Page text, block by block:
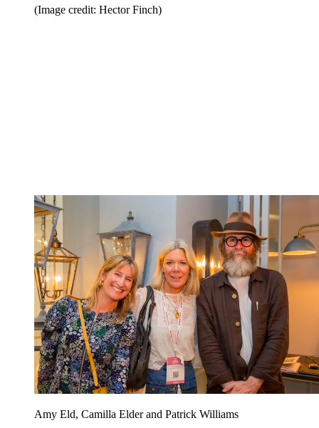
(Image credit: Hector Finch)
Amy Eld, Camilla Elder and Patrick Williams